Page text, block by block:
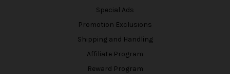
Special Ads
Promotion Exclusions
Shipping and Handling
Affiliate Program
Reward Program